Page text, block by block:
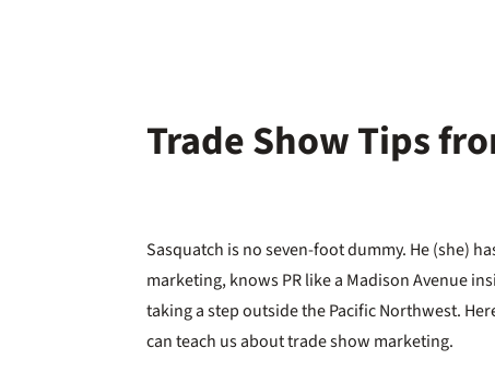
Trade Show Tips
Sasquatch is no seven-foot dummy. He (she)
marketing, knows PR like a Madison Avenue
taking a step outside the Pacific Northwest.
can teach us about trade show marketing.